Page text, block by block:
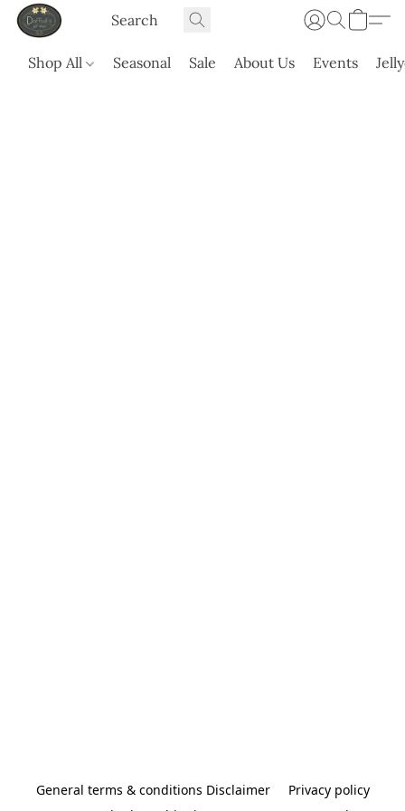
Shop All Seasonal Sale About Us Events
General terms & conditions Disclaimer
Privacy policy